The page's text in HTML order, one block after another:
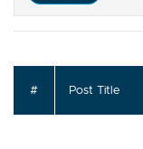
# Post Title